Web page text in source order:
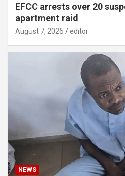
EFCC arrests over 20
apartment raid
August 7, 2026 editor
NEWS